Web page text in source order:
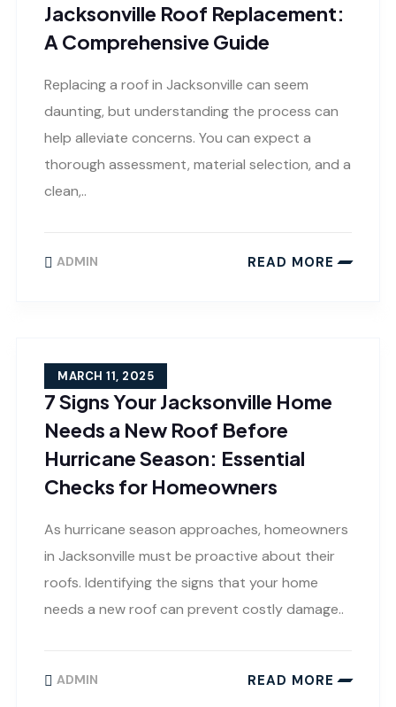
Jacksonville Roof Replacement:
A Comprehensive Guide
Replacing a roof in Jacksonville can seem
daunting, but understanding the process can
help alleviate concerns. You can expect a
thorough assessment, material selection, and a
clean,..
ADMIN READ MORE
7 Signs Your Jacksonville Home
Needs a New Roof Before
Hurricane Season: Essential
Checks for Homeowners
MARCH 11, 2025
As hurricane season approaches, homeowners
in Jacksonville must be proactive about their
roofs. Identifying the signs that your home
needs a new roof can prevent costly damage..
ADMIN READ MORE